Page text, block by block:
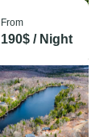
From
190$ / Night